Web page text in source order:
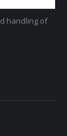
handling of